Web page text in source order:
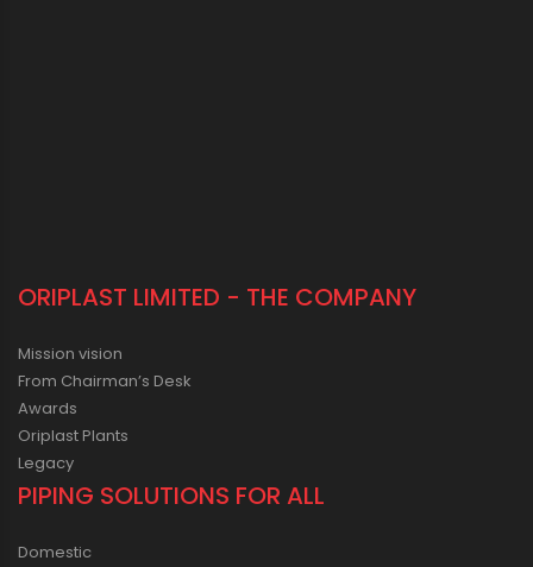
ORIPLAST LIMITED - THE COMPANY
Mission vision
From Chairman’s Desk
Awards
Oriplast Plants
Legacy
PIPING SOLUTIONS FOR ALL
Domestic